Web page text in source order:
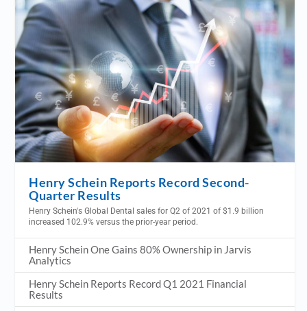
Henry Schein Reports Record Second-
Quarter Results
Henry Schein's Global Dental sales for Q2 of 2021 of $1.9 billion
increased 102.9% versus the prior-year period.
Henry Schein One Gains 80% Ownership in Jarvis
Analytics
Henry Schein Reports Record Q1 2021 Financial
Results